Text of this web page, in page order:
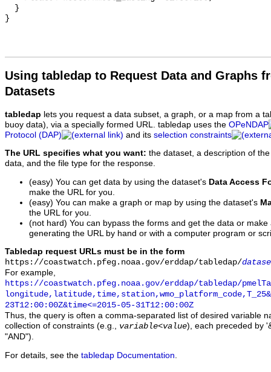
Using tabledap to Request Data and Graphs
Datasets
tabledap lets you request a data subset, a graph, or a map from a
buoy data), via a specially formed URL. tabledap uses the OPeNDAP
Protocol (DAP)
and its selection constraints
The URL specifies what you want: the dataset, a description of
data, and the file type for the response.
(easy) You can get data by using the dataset's Data Access
make the URL for you.
(easy) You can make a graph or map by using the dataset's
the URL for you.
(not hard) You can bypass the forms and get the data or
generating the URL by hand or with a computer program or
Tabledap request URLs must be in the form
https://coastwatch.pfeg.noaa.gov/erddap/tabledap/
For example,
https://coastwatch.pfeg.noaa.gov/erddap/tabledap/
23T12:00:00Z&time<=2015-05-31T12:00:00Z
Thus, the query is often a comma-separated list of desired variable
collection of constraints (e.g., variable<value), each preceded by
"AND").
For details, see the tabledap Documentation